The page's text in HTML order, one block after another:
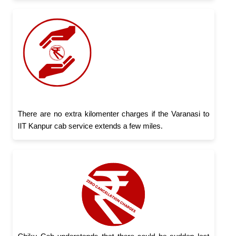
There are no extra kilomenter charges if the Varanasi to
IIT Kanpur cab service extends a few miles.